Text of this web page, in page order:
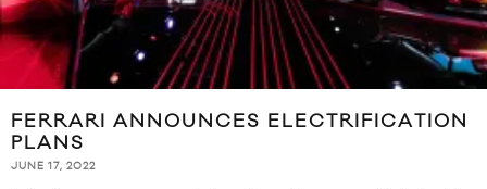
FERRARI ANNOUNCES ELECTRIFICATION
PLANS
JUNE 17, 2022